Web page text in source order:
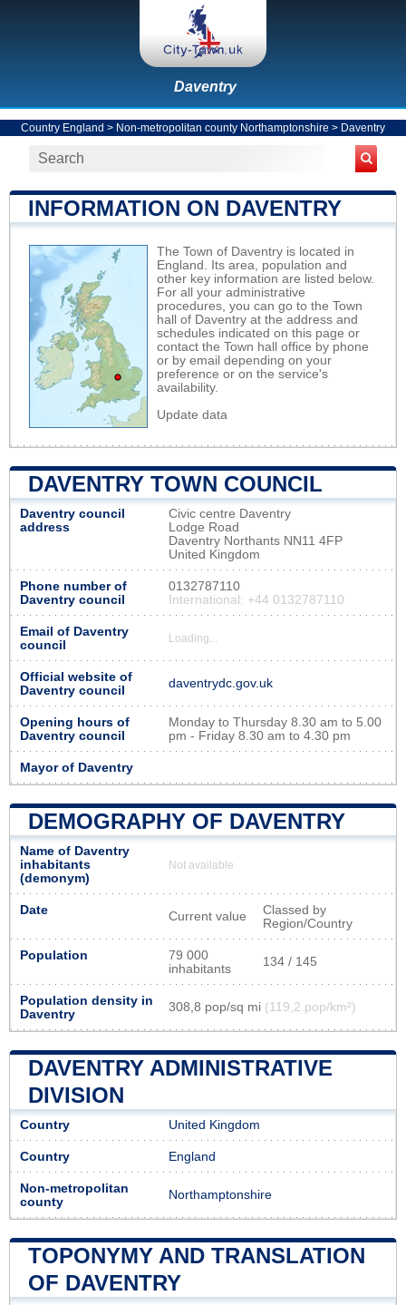
Daventry
Country England > Non-metropolitan county Northamptonshire > Daventry
INFORMATION ON DAVENTRY
The Town of Daventry is located in
England. Its area, population and
other key information are listed below.
For all your administrative
procedures, you can go to the Town
hall of Daventry at the address and
schedules indicated on this page or
contact the Town hall office by phone
or by email depending on your
preference or on the service's
availability.
Update data
DAVENTRY TOWN COUNCIL
Daventry council
address
Civic centre Daventry
Lodge Road
Daventry Northants NN11 4FP
United Kingdom
Phone number of
Daventry council
0132787110
International: +44 0132787110
Email of Daventry
council
Loading...
Official website of
Daventry council
daventrydc.gov.uk
Opening hours of
Daventry council
Monday to Thursday 8.30 am to 5.00
pm - Friday 8.30 am to 4.30 pm
Mayor of Daventry
DEMOGRAPHY OF DAVENTRY
Name of Daventry
inhabitants
(demonym)
Not available
Date Current value
Classed by
Region/Country
Population
79 000
inhabitants
134 / 145
Population density in
Daventry
308,8 pop/sq mi (119,2 pop/km²)
DAVENTRY ADMINISTRATIVE
DIVISION
Country United Kingdom
Country England
Non-metropolitan
county
Northamptonshire
TOPONYMY AND TRANSLATION
OF DAVENTRY